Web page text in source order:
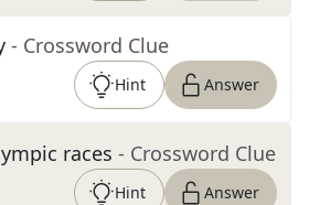
- Crossword Clue
Hint Answer
races - Crossword Clue
Hint Answer